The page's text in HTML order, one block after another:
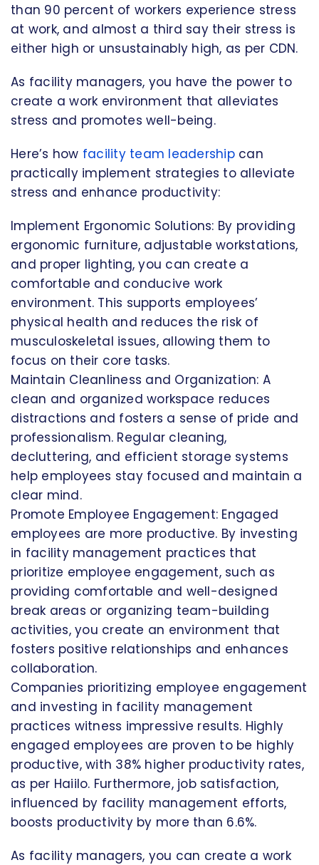
than 90 percent of workers experience stress
at work, and almost a third say their stress is
either high or unsustainably high, as per CDN.
As facility managers, you have the power to
create a work environment that alleviates
stress and promotes well-being.
Here’s how facility team leadershipcan
practically implement strategies to alleviate
stress and enhance productivity:
Implement Ergonomic Solutions: By providing
ergonomic furniture, adjustable workstations,
and proper lighting, you can create a
comfortable and conducive work
environment. This supports employees’
physical health and reduces the risk of
musculoskeletal issues, allowing them to
focus on their core tasks.
Maintain Cleanliness and Organization: A
clean and organized workspace reduces
distractions and fosters a sense of pride and
professionalism. Regular cleaning,
decluttering, and efficient storage systems
help employees stay focused and maintain a
clear mind.
Promote Employee Engagement: Engaged
employees are more productive. By investing
in facility management practices that
prioritize employee engagement, such as
providing comfortable and well-designed
break areas or organizing team-building
activities, you create an environment that
fosters positive relationships and enhances
collaboration.
Companies prioritizing employee engagement
and investing in facility management
practices witness impressive results. Highly
engaged employees are proven to be highly
productive, with 38% higher productivity rates,
as per Haiilo. Furthermore, job satisfaction,
influenced by facility management efforts,
boosts productivity by more than 6.6%.
As facility managers, you can create a work